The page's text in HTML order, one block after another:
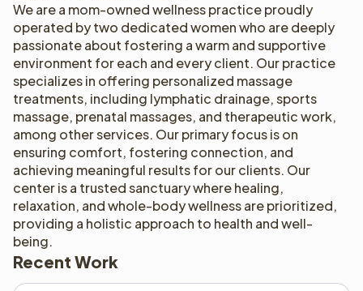
We are a mom-owned wellness practice proudly
operated by two dedicated women who are deeply
passionate about fostering a warm and supportive
environment for each and every client. Our practice
specializes in offering personalized massage
treatments, including lymphatic drainage, sports
massage, prenatal massages, and therapeutic work,
among other services. Our primary focus is on
ensuring comfort, fostering connection, and
achieving meaningful results for our clients. Our
center is a trusted sanctuary where healing,
relaxation, and whole-body wellness are prioritized,
providing a holistic approach to health and well-
being.
Recent Work